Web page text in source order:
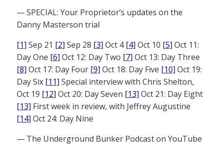
— SPECIAL: Your Proprietor’s updates on the
Danny Masterson trial
[1] Sep 21 [2] Sep 28 [3] Oct 4[4] Oct 10 [5] Oct 11:
Day One [6] Oct 12: Day Two [7] Oct 13: Day Three
[8] Oct 17: Day Four [9] Oct 18: Day Five [10] Oct 19:
Day Six [11] Special interview with Chris Shelton,
Oct 19 [12] Oct 20: Day Seven [13] Oct 21: Day Eight
[13] First week in review, with Jeffrey Augustine
[14] Oct 24: Day Nine
— The Underground Bunker Podcast on YouTube